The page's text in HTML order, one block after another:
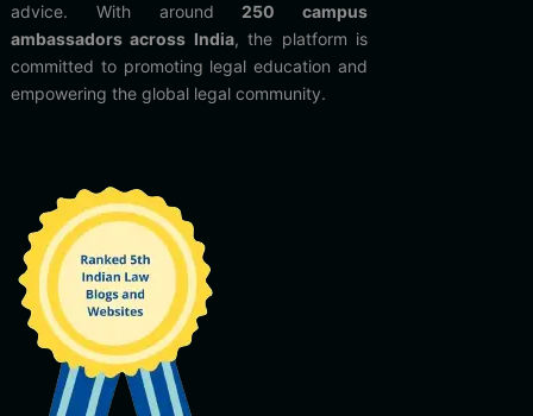
advice. With around 250 campus
ambassadors across India, the platform is
committed to promoting legal education and
empowering the global legal community.